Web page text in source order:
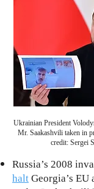
Ukrainian President
Mr. Saakashvili taken in
credit: Sergei
Russia’s 2008
haltGeorgia’s EU